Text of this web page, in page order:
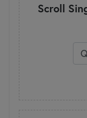
Scroll